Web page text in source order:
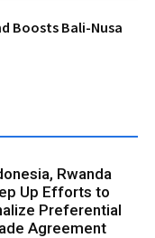
Boosts Bali-Nusa
Rwanda
Up Efforts to
Preferential
Agreement